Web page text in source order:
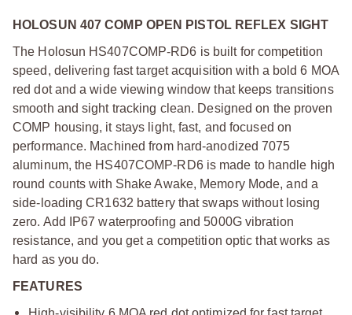
HOLOSUN 407 COMP OPEN PISTOL REFLEX SIGHT
The Holosun HS407COMP-RD6 is built for competition
speed, delivering fast target acquisition with a bold 6 MOA
red dot and a wide viewing window that keeps transitions
smooth and sight tracking clean. Designed on the proven
COMP housing, it stays light, fast, and focused on
performance. Machined from hard-anodized 7075
aluminum, the HS407COMP-RD6 is made to handle high
round counts with Shake Awake, Memory Mode, and a
side-loading CR1632 battery that swaps without losing
zero. Add IP67 waterproofing and 5000G vibration
resistance, and you get a competition optic that works as
hard as you do.
FEATURES